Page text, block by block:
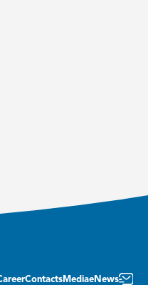
Contacts MediaeNews